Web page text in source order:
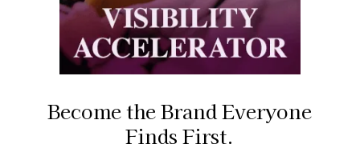
Become the Brand Everyone
Finds First.